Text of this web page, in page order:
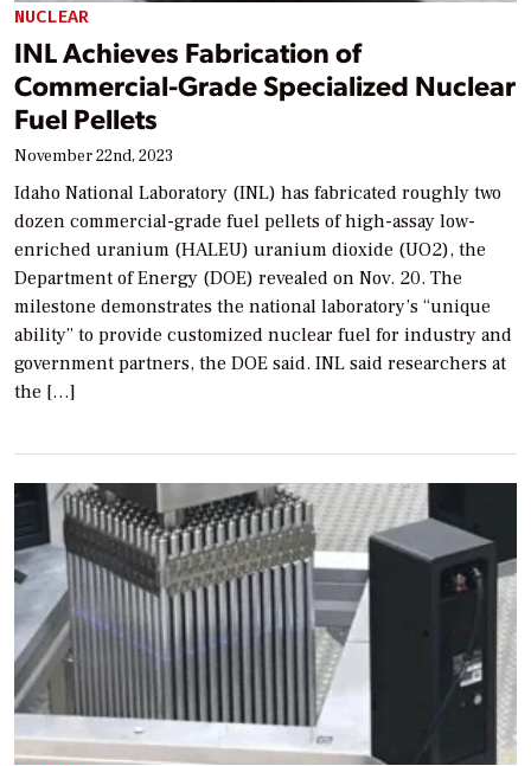
NUCLEAR
INL Achieves Fabrication of
Commercial-Grade Specialized Nuclear
Fuel Pellets
November 22nd, 2023
Idaho National Laboratory (INL) has fabricated roughly two
dozen commercial-grade fuel pellets of high-assay low-
enriched uranium (HALEU) uranium dioxide (UO2), the
Department of Energy (DOE) revealed on Nov. 20. The
milestone demonstrates the national laboratory’s “unique
ability” to provide customized nuclear fuel for industry and
government partners, the DOE said. INL said researchers at
the […]